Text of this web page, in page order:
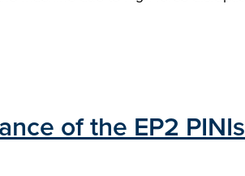
of the EP2